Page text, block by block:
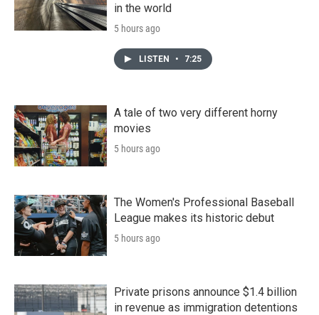
in the world
5 hours ago
LISTEN • 7:25
A tale of two very different horny
movies
5 hours ago
The Women's Professional Baseball
League makes its historic debut
5 hours ago
Private prisons announce $1.4 billion
in revenue as immigration detentions